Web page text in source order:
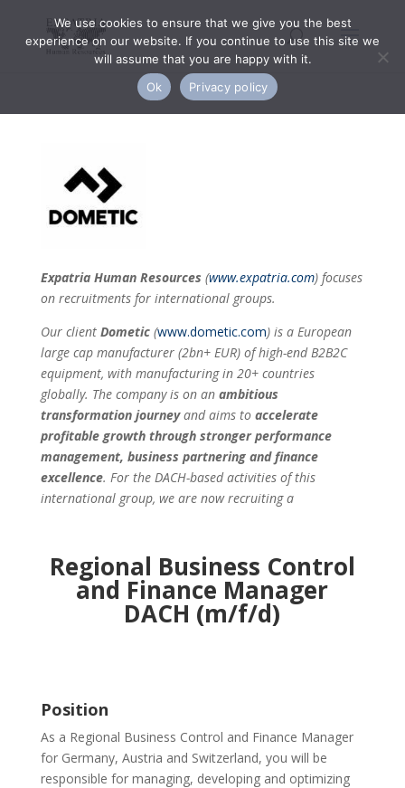
Expatria Human Resources (www.expatria.com) focuses
on recruitments for international groups.
Our clientDometic (www.dometic.com) is a European
large cap manufacturer (2bn+ EUR) of high-end B2B2C
equipment, with manufacturing in 20+ countries
globally. The company is on an ambitious
transformation journeyand aims to accelerate
profitable growth through stronger performance
management, business partnering and finance
excellence. For theDACH-based activities of this
international group, we are now recruiting a
Regional Business Control
and Finance Manager
DACH (m/f/d)
Position
As a Regional Business Control and Finance Manager
for Germany, Austria and Switzerland, you will be
responsible for managing, developing and optimizing
We use cookies to ensure that we give you the best
experience on our website. If you continue to use this site we
will assume that you are happy with it.
Ok
Privacy policy